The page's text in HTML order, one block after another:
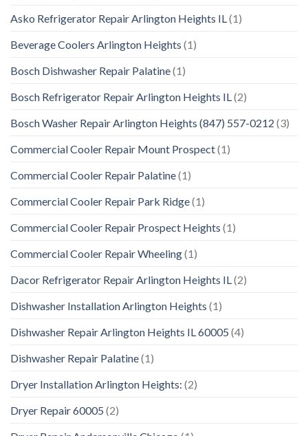
Asko Refrigerator Repair Arlington Heights IL(1)
Beverage Coolers Arlington Heights (1)
Bosch Dishwasher Repair Palatine(1)
Bosch Refrigerator Repair Arlington Heights IL(2)
Bosch Washer Repair Arlington Heights (847) 557-0212 (3)
Commercial Cooler Repair Mount Prospect(1)
Commercial Cooler Repair Palatine(1)
Commercial Cooler Repair Park Ridge(1)
Commercial Cooler Repair Prospect Heights (1)
Commercial Cooler Repair Wheeling(1)
Dacor Refrigerator Repair Arlington Heights IL(2)
Dishwasher Installation Arlington Heights (1)
Dishwasher Repair Arlington Heights IL 60005 (4)
Dishwasher Repair Palatine(1)
Dryer Installation Arlington Heights: (2)
Dryer Repair 60005 (2)